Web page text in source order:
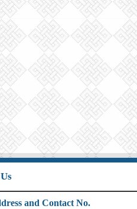
and Contact No.